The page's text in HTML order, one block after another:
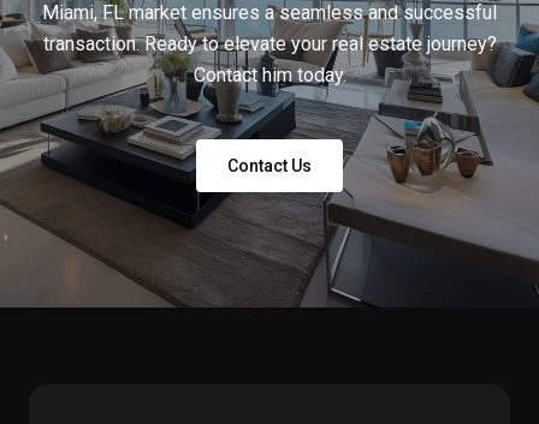
Miami, FL market ensures a seamless and successful
transaction. Ready to elevate your real estate journey?
Contact him today.
Contact Us